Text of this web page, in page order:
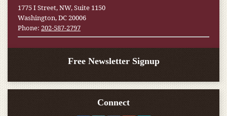
1775 I Street, NW, Suite 1150
Washington, DC 20006
Phone: 202-587-2797
Free Newsletter Signup
Connect